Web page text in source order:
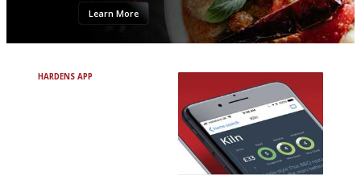
Learn More
HARDENS APP